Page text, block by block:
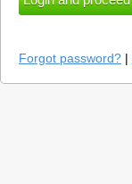
Forgot password? |